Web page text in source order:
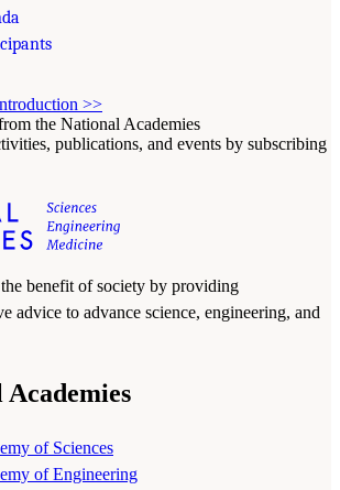
>>
the National Academies
publications, and events by subscribing
benefit of society by providing
advice to advance science, engineering, and
of Sciences
of Engineering